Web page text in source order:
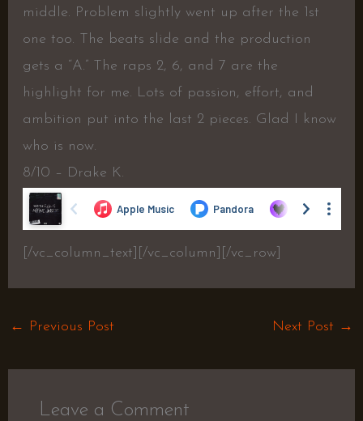
middle. Problem slightly went up after the 1st
one too. The beats slide and the production
gets a “A.” The raps 2, 6, and 7 are the
highlight for me. Lots of passion, effort, and
ambition put into the last 2 pieces. Glad I know
who is now.
8/10 – Drake K.
[/vc_column_text][/vc_column][/vc_row]
← Previous Post Next Post →
Leave a Comment